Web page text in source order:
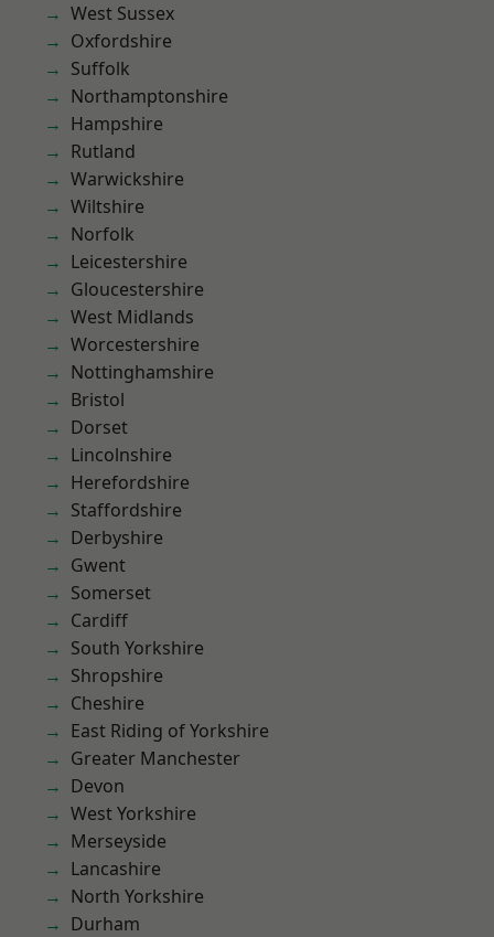
West Sussex
Oxfordshire
Suffolk
Northamptonshire
Hampshire
Rutland
Warwickshire
Wiltshire
Norfolk
Leicestershire
Gloucestershire
West Midlands
Worcestershire
Nottinghamshire
Bristol
Dorset
Lincolnshire
Herefordshire
Staffordshire
Derbyshire
Gwent
Somerset
Cardiff
South Yorkshire
Shropshire
Cheshire
East Riding of Yorkshire
Greater Manchester
Devon
West Yorkshire
Merseyside
Lancashire
North Yorkshire
Durham